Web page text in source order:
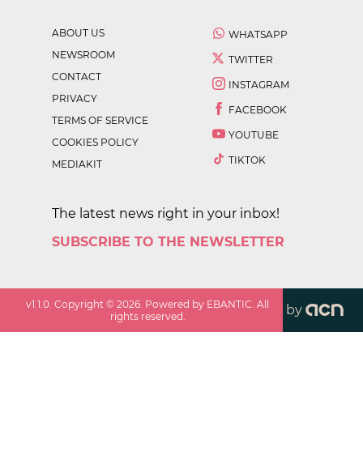
ABOUT US
NEWSROOM
CONTACT
PRIVACY
TERMS OF SERVICE
COOKIES POLICY
MEDIAKIT
WHATSAPP
TWITTER
INSTAGRAM
FACEBOOK
YOUTUBE
TIKTOK
The latest news right in your inbox!
SUBSCRIBE TO THE NEWSLETTER
v1.1.0 . Copyright ©2026 . Powered by EBANTIC. All
rights reserved.
by